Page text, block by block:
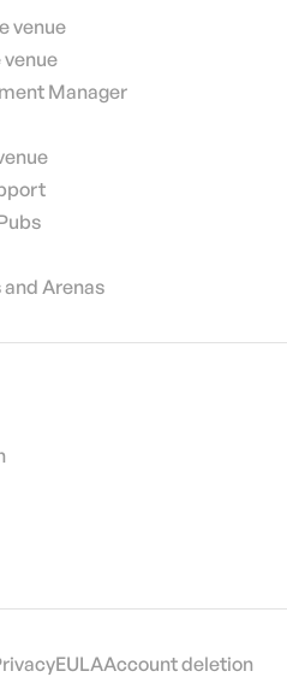
venue
Manager
Arenas
EULAAccount deletion